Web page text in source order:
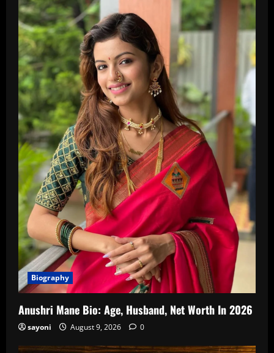
Biography
Anushri Mane Bio: Age, Husband, Net Worth In 2026
sayoni August 9, 2026 0